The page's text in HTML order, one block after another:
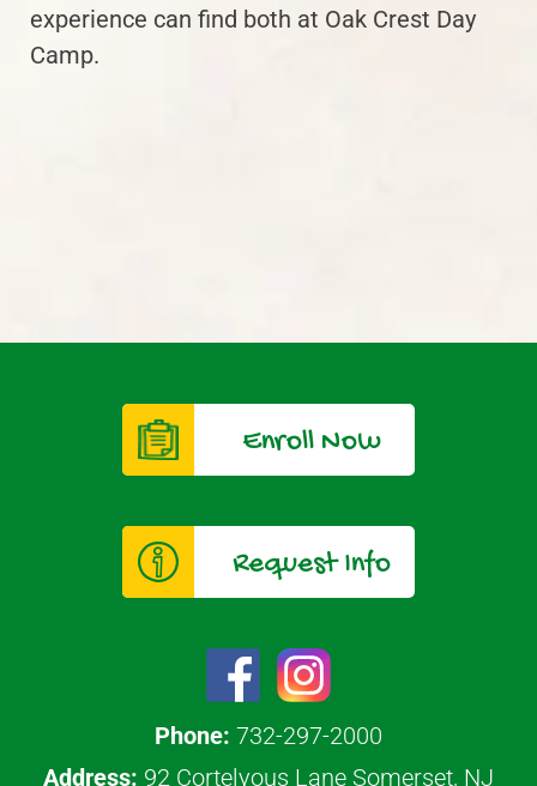
experience can find both at Oak Crest Day
Camp.
Enroll Now
Request Info
Phone: 732-297-2000
Address: 92 Cortelyous Lane Somerset, NJ